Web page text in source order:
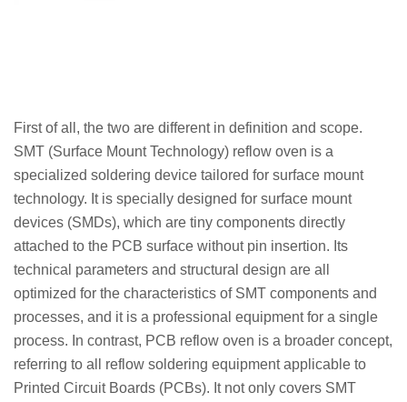
First of all, the two are different in definition and scope.
SMT (Surface Mount Technology) reflow oven is a
specialized soldering device tailored for surface mount
technology. It is specially designed for surface mount
devices (SMDs), which are tiny components directly
attached to the PCB surface without pin insertion. Its
technical parameters and structural design are all
optimized for the characteristics of SMT components and
processes, and it is a professional equipment for a single
process. In contrast, PCB reflow oven is a broader concept,
referring to all reflow soldering equipment applicable to
Printed Circuit Boards (PCBs). It not only covers SMT